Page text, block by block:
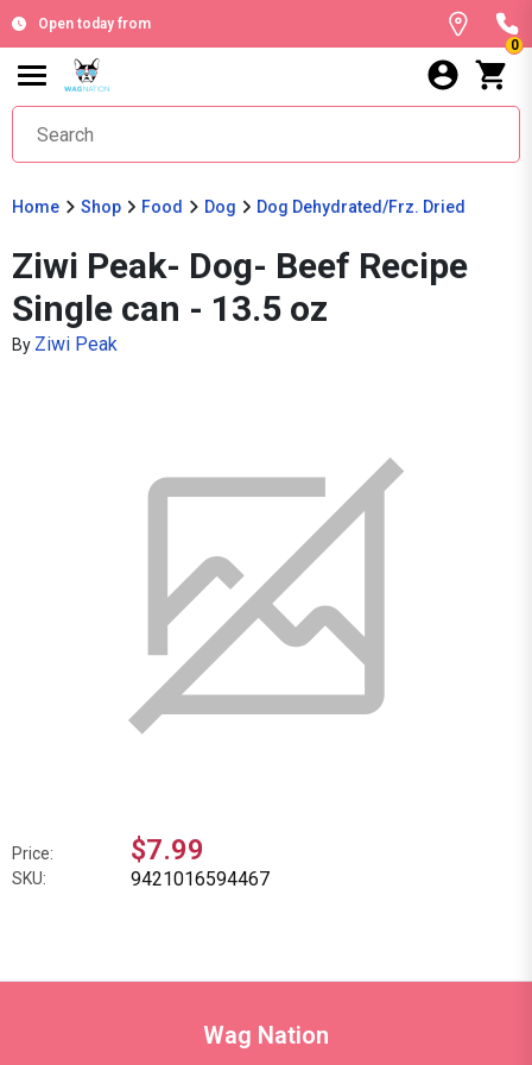
Open today from
0
Home Shop Food Dog Dog Dehydrated/Frz. Dried
Ziwi Peak- Dog- Beef Recipe
Single can - 13.5 oz
By Ziwi Peak
Price: $7.99
SKU: 9421016594467
Wag Nation